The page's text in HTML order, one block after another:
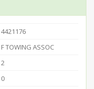
4421176
F TOWING ASSOC
2
0